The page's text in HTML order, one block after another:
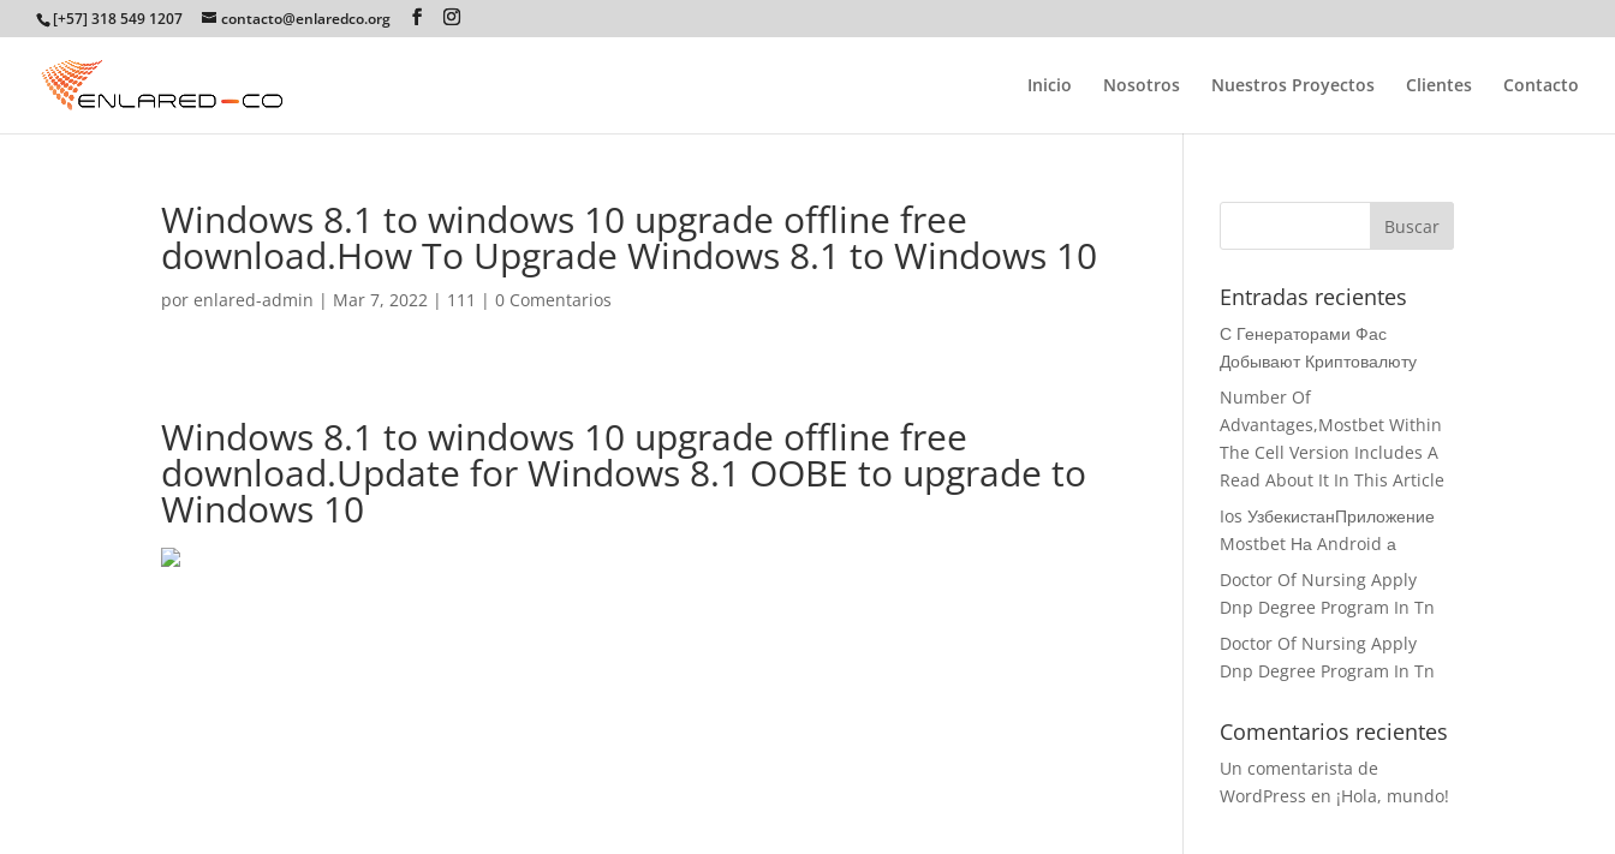
[+57] 318 549 1207 contacto@enlaredco.org
Inicio Nosotros Nuestros Proyectos Clientes Contacto
Windows 8.1 to windows 10 upgrade offline free
download.How To Upgrade Windows 8.1 to Windows 10
porenlared-admin | Mar 7, 2022 | 111 |0 Comentarios
Windows 8.1 to windows 10 upgrade offline free
download.Update for Windows 8.1 OOBE to upgrade to
Windows 10
Entradas recientes
С Генераторами Фас
Добывают Криптовалюту
Number Of
Advantages,Mostbet Within
The Cell Version Includes A
Read About It In This Article
Ios УзбекистанПриложение
Mostbet На Android а
Doctor Of Nursing Apply
Dnp Degree Program In Tn
Doctor Of Nursing Apply
Dnp Degree Program In Tn
Comentarios recientes
Un comentarista de
WordPress en ¡Hola, mundo!